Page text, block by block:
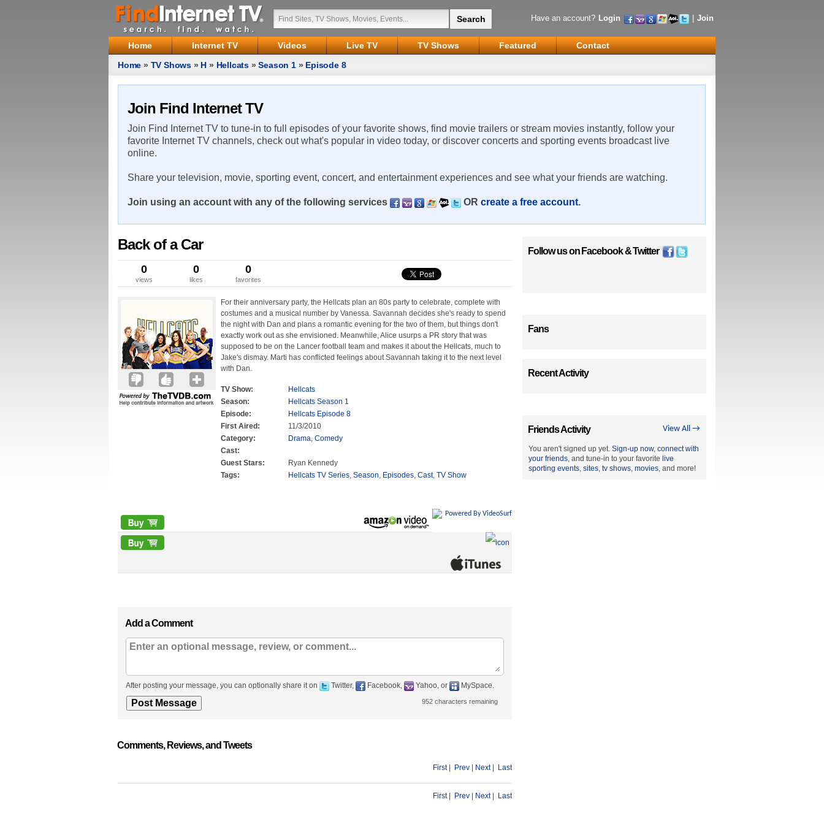
Have an account? Login Join
Home Internet TV Videos Live TV TV Shows Featured
Contact
Home » TV Shows » H » Hellcats »Season 1» Episode 8
Join Find Internet TV
Join Find Internet TV to tune-in to full episodes of your favorite shows, find movie trailers or stream movies instantly, follow your
favorite Internet TV channels, check out what's popular in video today, or discover concerts and sporting events broadcast live
online.
Share your television, movie, sporting event, concert, and entertainment experiences and see what your friends are watching.
Join using an account with any of the following services OR create a free account.
Back of a Car
0
views
0
likes
0
favorites
For their anniversary party, the Hellcats plan an 80s party to celebrate, complete with
costumes and a musical number by Vanessa. Savannah decides she's ready to spend
the night with Dan and plans a romantic evening for the two of them, but things don't
exactly work out as she envisioned. Meanwhile, Alice usurps a PR story that was
supposed to be on the Lancer football team and makes it about the Hellcats, much to
Jake's dismay. Marti has conflicted feelings about Savannah taking it to the next level
with Dan.
TV Show:
Hellcats
Season:
Hellcats Season 1
Episode:
Hellcats Episode 8
First Aired:
11/3/2010
Category:
Drama, Comedy
Cast:
Guest Stars:
Ryan Kennedy
Tags:
Hellcats TV Series, Season, Episodes, Cast, TV Show
Powered By VideoSurf
Add a Comment
After posting your message, you can optionally share it on Twitter, Facebook, Yahoo, or MySpace.
952 characters remaining
Comments, Reviews, and Tweets
First| Prev Next| Last
First| Prev Next| Last
Follow us on Facebook&Twitter
Fans
Recent Activity
View All →
Friends Activity
You aren't signed up yet. Sign-up now, connect with
your friends, and tune-in to your favorite live
sporting events, sites, tv shows, movies, and more!